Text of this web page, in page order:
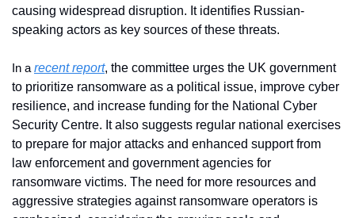
causing widespread disruption. It identifies Russian-
speaking actors as key sources of these threats.
In a recent report, the committee urges the UK government
to prioritize ransomware as a political issue, improve cyber
resilience, and increase funding for the National Cyber
Security Centre. It also suggests regular national exercises
to prepare for major attacks and enhanced support from
law enforcement and government agencies for
ransomware victims. The need for more resources and
aggressive strategies against ransomware operators is